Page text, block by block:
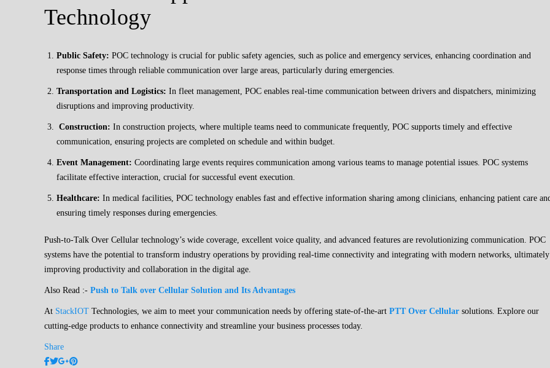
Technology
Public Safety: POC technology is crucial for public safety agencies, such as police and emergency services, enhancing coordination and
response times through reliable communication over large areas, particularly during emergencies.
Transportation and Logistics: In fleet management, POC enables real-time communication between drivers and dispatchers, minimizing
disruptions and improving productivity.
Construction: In construction projects, where multiple teams need to communicate frequently, POC supports timely and effective
communication, ensuring projects are completed on schedule and within budget.
Event Management: Coordinating large events requires communication among various teams to manage potential issues. POC systems
facilitate effective interaction, crucial for successful event execution.
Healthcare: In medical facilities, POC technology enables fast and effective information sharing among clinicians, enhancing patient care
ensuring timely responses during emergencies.
Push-to-Talk Over Cellular technology’s wide coverage, excellent voice quality, and advanced features are revolutionizing communication. POC
systems have the potential to transform industry operations by providing real-time connectivity and integrating with modern networks, ultimately
improving productivity and collaboration in the digital age.
Also Read :- Push to Talk over Cellular Solution and Its Advantages
At StackIOT Technologies, we aim to meet your communication needs by offering state-of-the-art PTT Over Cellular solutions. Explore our
cutting-edge products to enhance connectivity and streamline your business processes today.
Share